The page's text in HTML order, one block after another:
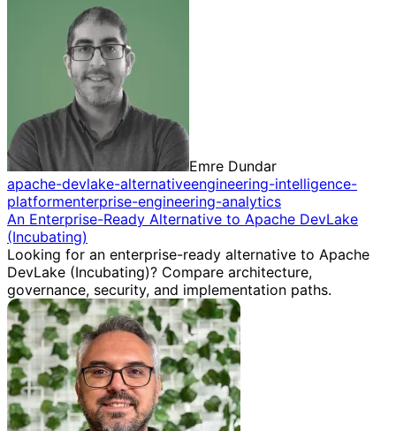
Emre Dundar
apache-devlake-alternativeengineering-intelligence-
platformenterprise-engineering-analytics
An Enterprise-Ready Alternative to Apache DevLake
(Incubating)
Looking for an enterprise-ready alternative to Apache
DevLake (Incubating)? Compare architecture,
governance, security, and implementation paths.